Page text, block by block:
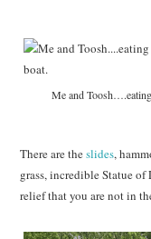
Me and
There are theslides,
grass, incredible Statue
relief that you are not in